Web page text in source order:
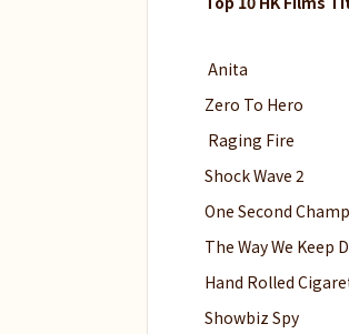
Anita
Zero To Hero
Raging Fire
Shock Wave 2
One Second
The Way We Keep
Hand Rolled
Showbiz Spy